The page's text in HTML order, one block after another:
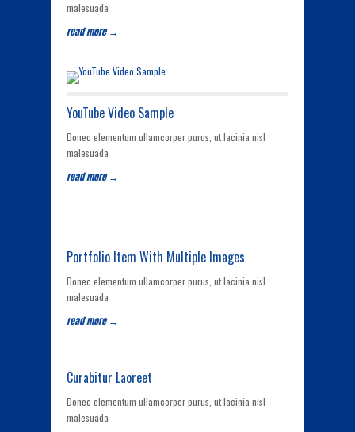
malesuada
read more →
YouTube Video Sample
Donec elementum ullamcorper purus, ut lacinia nisl
malesuada
read more →
Portfolio Item With Multiple Images
Donec elementum ullamcorper purus, ut lacinia nisl
malesuada
read more →
Curabitur Laoreet
Donec elementum ullamcorper purus, ut lacinia nisl
malesuada